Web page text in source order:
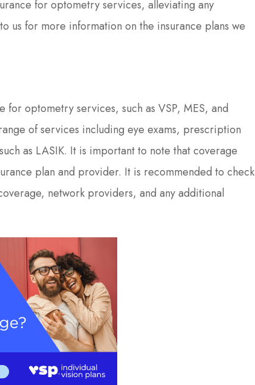
for optometry services, alleviating any
us for more information on the insurance plans we
for optometry services, such as VSP, MES, and
of services including eye exams, prescription
as LASIK. It is important to note that coverage
plan and provider. It is recommended to check
network providers, and any additional